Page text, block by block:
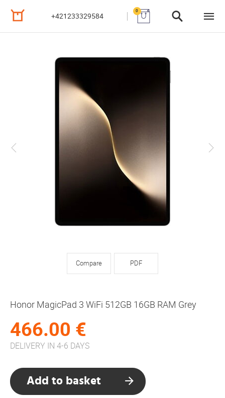
+421233329584
0
Compare PDF
Honor MagicPad 3 WiFi 512GB 16GB RAM Grey
466.00 €
DELIVERY IN 4-6 DAYS
Add to basket